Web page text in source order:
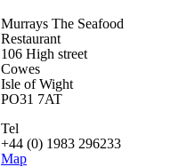
Murrays The Seafood
Restaurant
106 High street
Cowes
Isle of Wight
PO31 7AT
Tel
+44 (0) 1983 296233
Map